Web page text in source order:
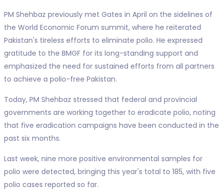
PM Shehbaz previously met Gates in April on the sidelines of
the World Economic Forum summit, where he reiterated
Pakistan's tireless efforts to eliminate polio. He expressed
gratitude to the BMGF for its long-standing support and
emphasized the need for sustained efforts from all partners
to achieve a polio-free Pakistan.
Today, PM Shehbaz stressed that federal and provincial
governments are working together to eradicate polio, noting
that five eradication campaigns have been conducted in the
past six months.
Last week, nine more positive environmental samples for
polio were detected, bringing this year's total to 185, with five
polio cases reported so far.